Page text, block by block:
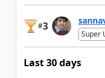
#3
Super
Last 30 days